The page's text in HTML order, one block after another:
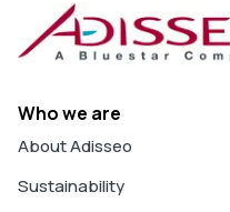
Who we are
About Adisseo
Sustainability